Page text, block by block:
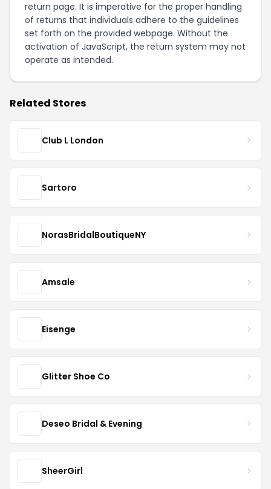
return page. It is imperative for the proper handling
of returns that individuals adhere to the guidelines
set forth on the provided webpage. Without the
activation of JavaScript, the return system may not
operate as intended.
Related Stores
Club L London
Sartoro
NorasBridalBoutiqueNY
Amsale
Eisenge
Glitter Shoe Co
Deseo Bridal & Evening
SheerGirl